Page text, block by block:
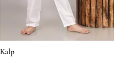
Kalp